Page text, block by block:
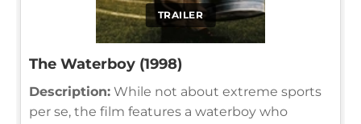
TRAILER
The Waterboy (1998)
Description: While not about extreme sports
per se, the film features a waterboy who